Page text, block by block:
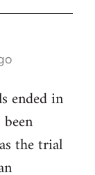
ended in
the trial